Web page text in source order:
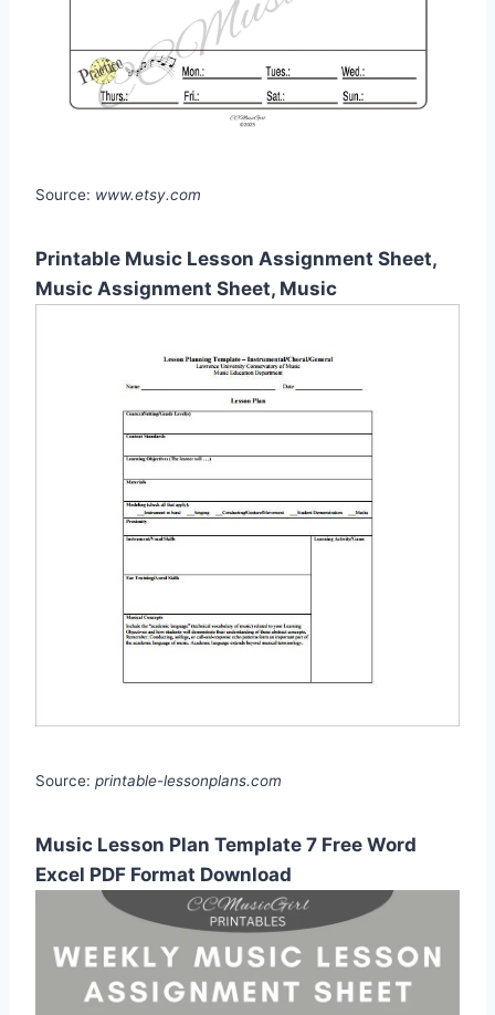
Source: www.etsy.com
Printable Music Lesson Assignment Sheet,
Music Assignment Sheet, Music
Source: printable-lessonplans.com
Music Lesson Plan Template 7 Free Word
Excel PDF Format Download